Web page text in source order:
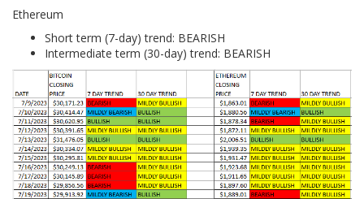
Ethereum
Short term (7-day) trend: BEARISH
Intermediate term (30-day) trend: BEARISH